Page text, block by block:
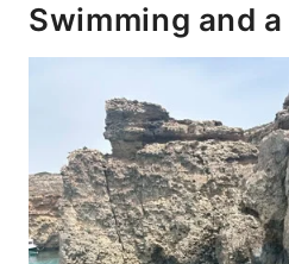
Swimming and